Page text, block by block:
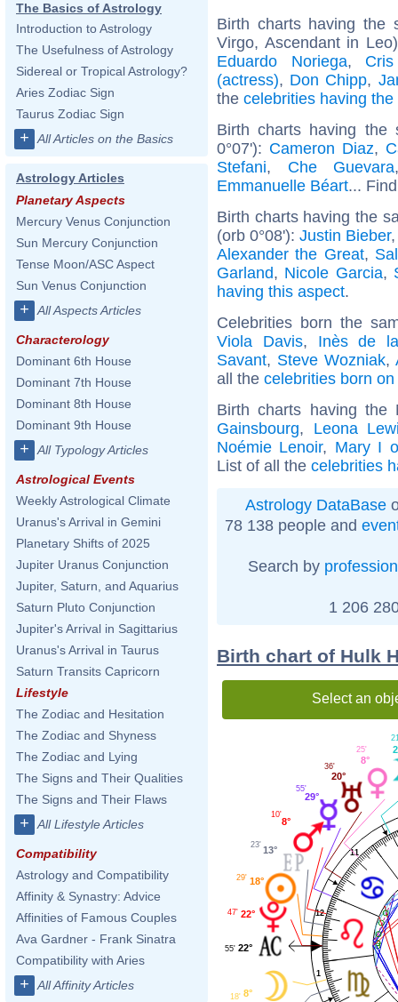
The Basics of Astrology
Introduction to Astrology
The Usefulness of Astrology
Sidereal or Tropical Astrology?
Aries Zodiac Sign
Taurus Zodiac Sign
+ All Articles on the Basics
Astrology Articles
Planetary Aspects
Mercury Venus Conjunction
Sun Mercury Conjunction
Tense Moon/ASC Aspect
Sun Venus Conjunction
+ All Aspects Articles
Characterology
Dominant 6th House
Dominant 7th House
Dominant 8th House
Dominant 9th House
+ All Typology Articles
Astrological Events
Weekly Astrological Climate
Uranus's Arrival in Gemini
Planetary Shifts of 2025
Jupiter Uranus Conjunction
Jupiter, Saturn, and Aquarius
Saturn Pluto Conjunction
Jupiter's Arrival in Sagittarius
Uranus's Arrival in Taurus
Saturn Transits Capricorn
Lifestyle
The Zodiac and Hesitation
The Zodiac and Shyness
The Zodiac and Lying
The Signs and Their Qualities
The Signs and Their Flaws
+ All Lifestyle Articles
Compatibility
Astrology and Compatibility
Affinity & Synastry: Advice
Affinities of Famous Couples
Ava Gardner - Frank Sinatra
Compatibility with Aries
+ All Affinity Articles
Birth charts having the
Virgo, Ascendant in
Eduardo Noriega,
(actress), Don Chipp,
the celebrities having
Birth charts having the
0°07'): Cameron Diaz,
Stefani, Che Guevara
Emmanuelle Béart...
Birth charts having the
(orb 0°08'): Justin Bieber
Alexander the Great,
Garland, Nicole Garcia,
having this aspect.
Celebrities born the
Viola Davis, Inès de
Savant, Steve Wozniak,
all the celebrities born on
Birth charts having
Gainsbourg, Leona
Noémie Lenoir, Mary I
List of all the celebrities
Astrology DataBase
78 138 people and
Search by profession
1 206
Birth chart of Hulk
Select an
1
11
12
8°
25'
20°
36'
29°
55'
8°
10'
13°
23'
18°
29'
22°
47'
22°
55'
8°
18'